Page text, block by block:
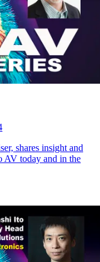
shares insight and
AV today and in the